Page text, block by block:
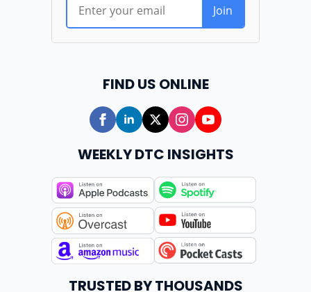
FIND US ONLINE
WEEKLY DTC INSIGHTS
TRUSTED BY THOUSANDS